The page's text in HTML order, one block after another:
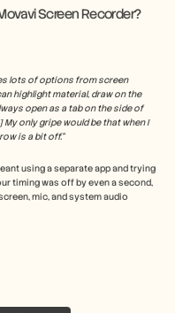
Screen Recorder?
lots of options from screen
highlight material, draw on the
open as a tab on the side of
only gripe would be that when I
is a bit off.”
using a separate app and trying
timing was off by even a second,
mic, and system audio